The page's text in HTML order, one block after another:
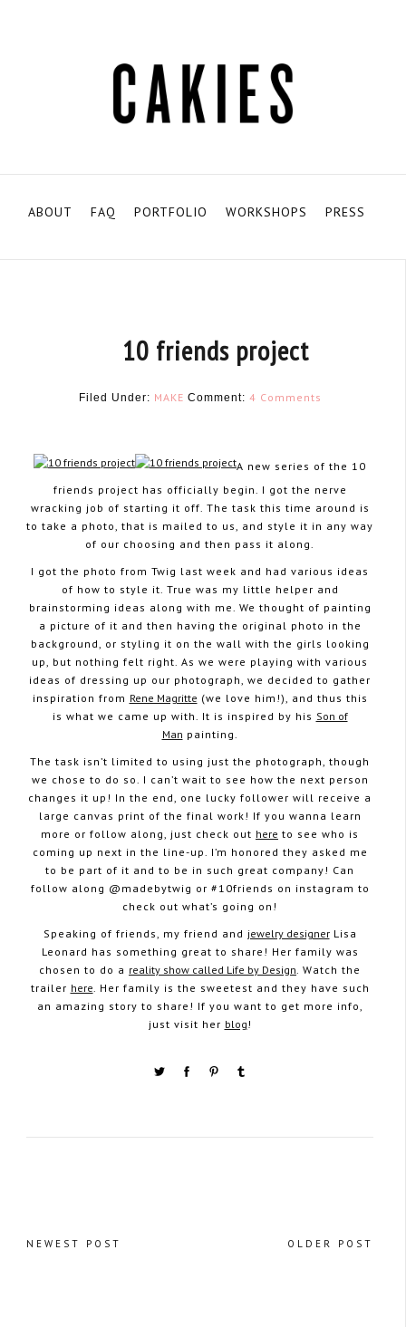
ABOUT FAQ PORTFOLIO WORKSHOPS PRESS
10 friends project
October 2, 2012
Filed Under: MAKE Comment: 4 Comments
A new series of the 10
friends project has officially begin. I got the nerve
wracking job of starting it off. The task this time around is
to take a photo, that is mailed to us, and style it in any way
of our choosing and then pass it along.
I got the photo from Twig last week and had various ideas
of how to style it. True was my little helper and
brainstorming ideas along with me. We thought of painting
a picture of it and then having the original photo in the
background, or styling it on the wall with the girls looking
up, but nothing felt right. As we were playing with various
ideas of dressing up our photograph, we decided to gather
inspiration from Rene Magritte (we love him!), and thus this
is what we came up with. It is inspired by his Son of
Man painting.
The task isn’t limited to using just the photograph, though
we chose to do so. I can’t wait to see how the next person
changes it up! In the end, one lucky follower will receive a
large canvas print of the final work! If you wanna learn
more or follow along, just check out here to see who is
coming up next in the line-up. I’m honored they asked me
to be part of it and to be in such great company! Can
follow along @madebytwig or #10friends on instagram to
check out what’s going on!
Speaking of friends, my friend and jewelry designerLisa
Leonard has something great to share! Her family was
chosen to do a reality show called Life by Design . Watch the
trailer here . Her family is the sweetest and they have such
an amazing story to share! If you want to get more info,
just visit her blog !
NEWEST POST OLDER POST